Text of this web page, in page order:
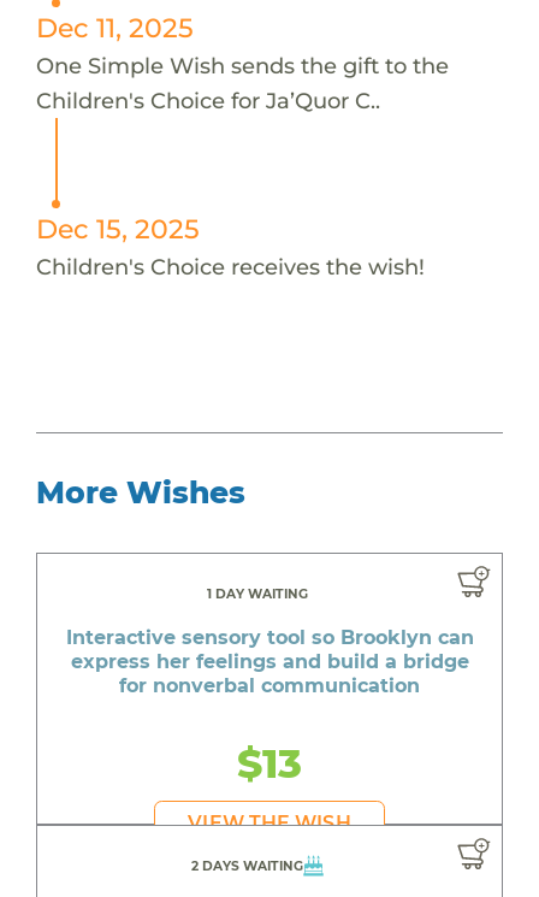
Dec 11, 2025
One Simple Wish sends the gift to the
Children's Choice for Ja’Quor C..
Dec 15, 2025
Children's Choice receives the wish!
More Wishes
1 DAY WAITING
Interactive sensory tool so Brooklyn can
express her feelings and build a bridge
for nonverbal communication
$13
VIEW THE WISH
2 DAYS WAITING